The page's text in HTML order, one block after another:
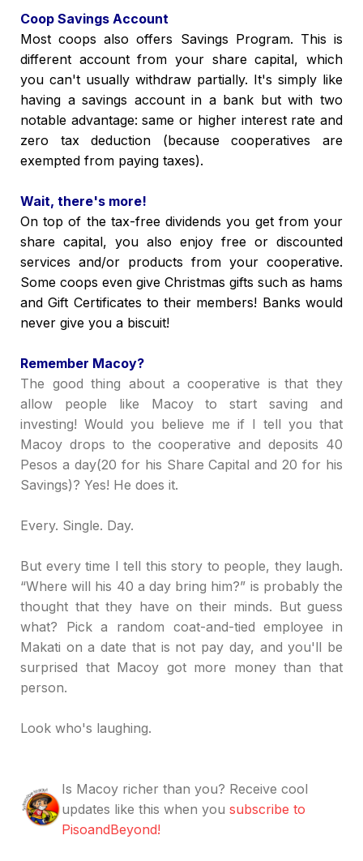
Coop Savings Account
Most coops also offers Savings Program. This is
different account from your share capital, which
you can't usually withdraw partially. It's simply like
having a savings account in a bank but with two
notable advantage: same or higher interest rate and
zero tax deduction (because cooperatives are
exempted from paying taxes).
Wait, there's more!
On top of the tax-free dividends you get from your
share capital, you also enjoy free or discounted
services and/or products from your cooperative.
Some coops even give Christmas gifts such as hams
and Gift Certificates to their members! Banks would
never give you a biscuit!
Remember Macoy?
The good thing about a cooperative is that they
allow people like Macoy to start saving and
investing! Would you believe me if I tell you that
Macoy drops to thecooperative and deposits 40
Pesos a day(20 for his Share Capital and 20 for his
Savings)? Yes! He does it.
Every. Single. Day.
But every time I tell this story to people, they laugh.
“Where will his 40 a day bring him?” is probably the
thought that they have on their minds. But guess
what? Pick a random coat-and-tied employee in
Makati on a date that is not pay day, and you'll be
surprised that Macoy got more money than that
person.
Look who's laughing.
Is Macoy richer than you? Receive cool
updates like this when you subscribe to
PisoandBeyond!